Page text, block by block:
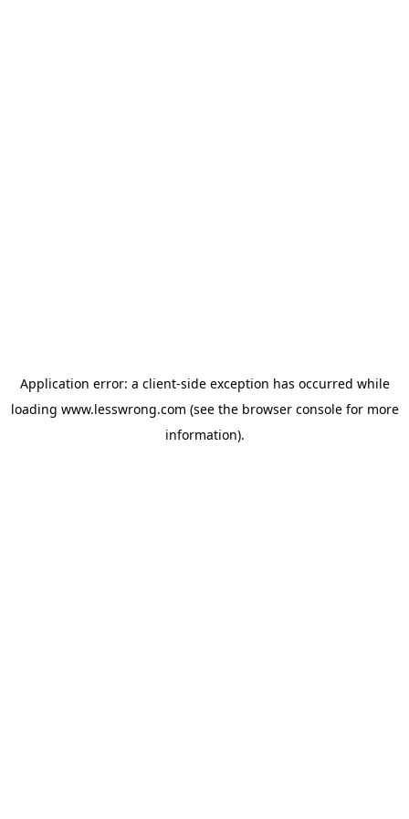
Application error: a client-side exception has occurred while
loading www.lesswrong.com (see the browser consolefor more
information).